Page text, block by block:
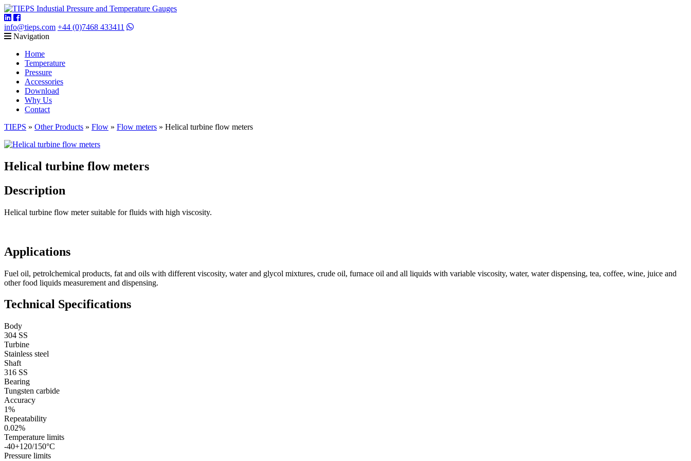
info@tieps.com +44 (0)7468 433411
Navigation
Home
Temperature
Pressure
Accessories
Download
Why Us
Contact
TIEPS » Other Products » Flow » Flow meters » Helical turbine flow meters
Helical turbine flow meters
Description
Helical turbine flow meter suitable for fluids with high viscosity.
Applications
Fuel oil, petrolchemical products, fat and oils with different viscosity, water and glycol mixtures, crude oil, furnace oil and all liquids with variable viscosity, water, water dispensing, tea, coffee, wine, juice and
other food liquids measurement and dispensing.
Technical Specifications
Body
304 SS
Turbine
Stainless steel
Shaft
316 SS
Bearing
Tungsten carbide
Accuracy
1%
Repeatability
0.02%
Temperature limits
-40+120/150°C
Pressure limits